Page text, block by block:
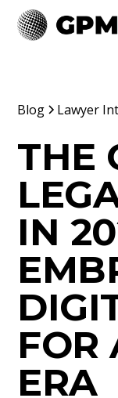
Blog Lawyer
THE
IN
FOR
ERA